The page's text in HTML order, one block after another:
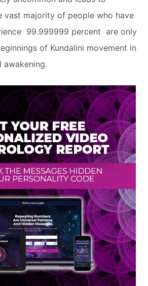
vast majority of people who have
 99.999999 percent  are only
of Kundalini movement in